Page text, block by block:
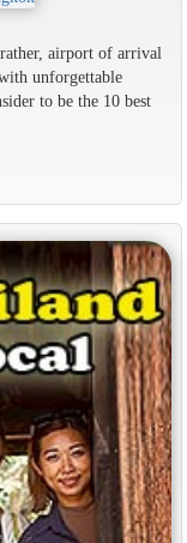
airport of arrival
unforgettable
to be the 10 best